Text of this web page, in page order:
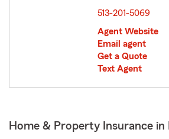
513-201-5069
Agent Website
Email agent
Get a Quote
Text Agent
Home & Property Insurance in